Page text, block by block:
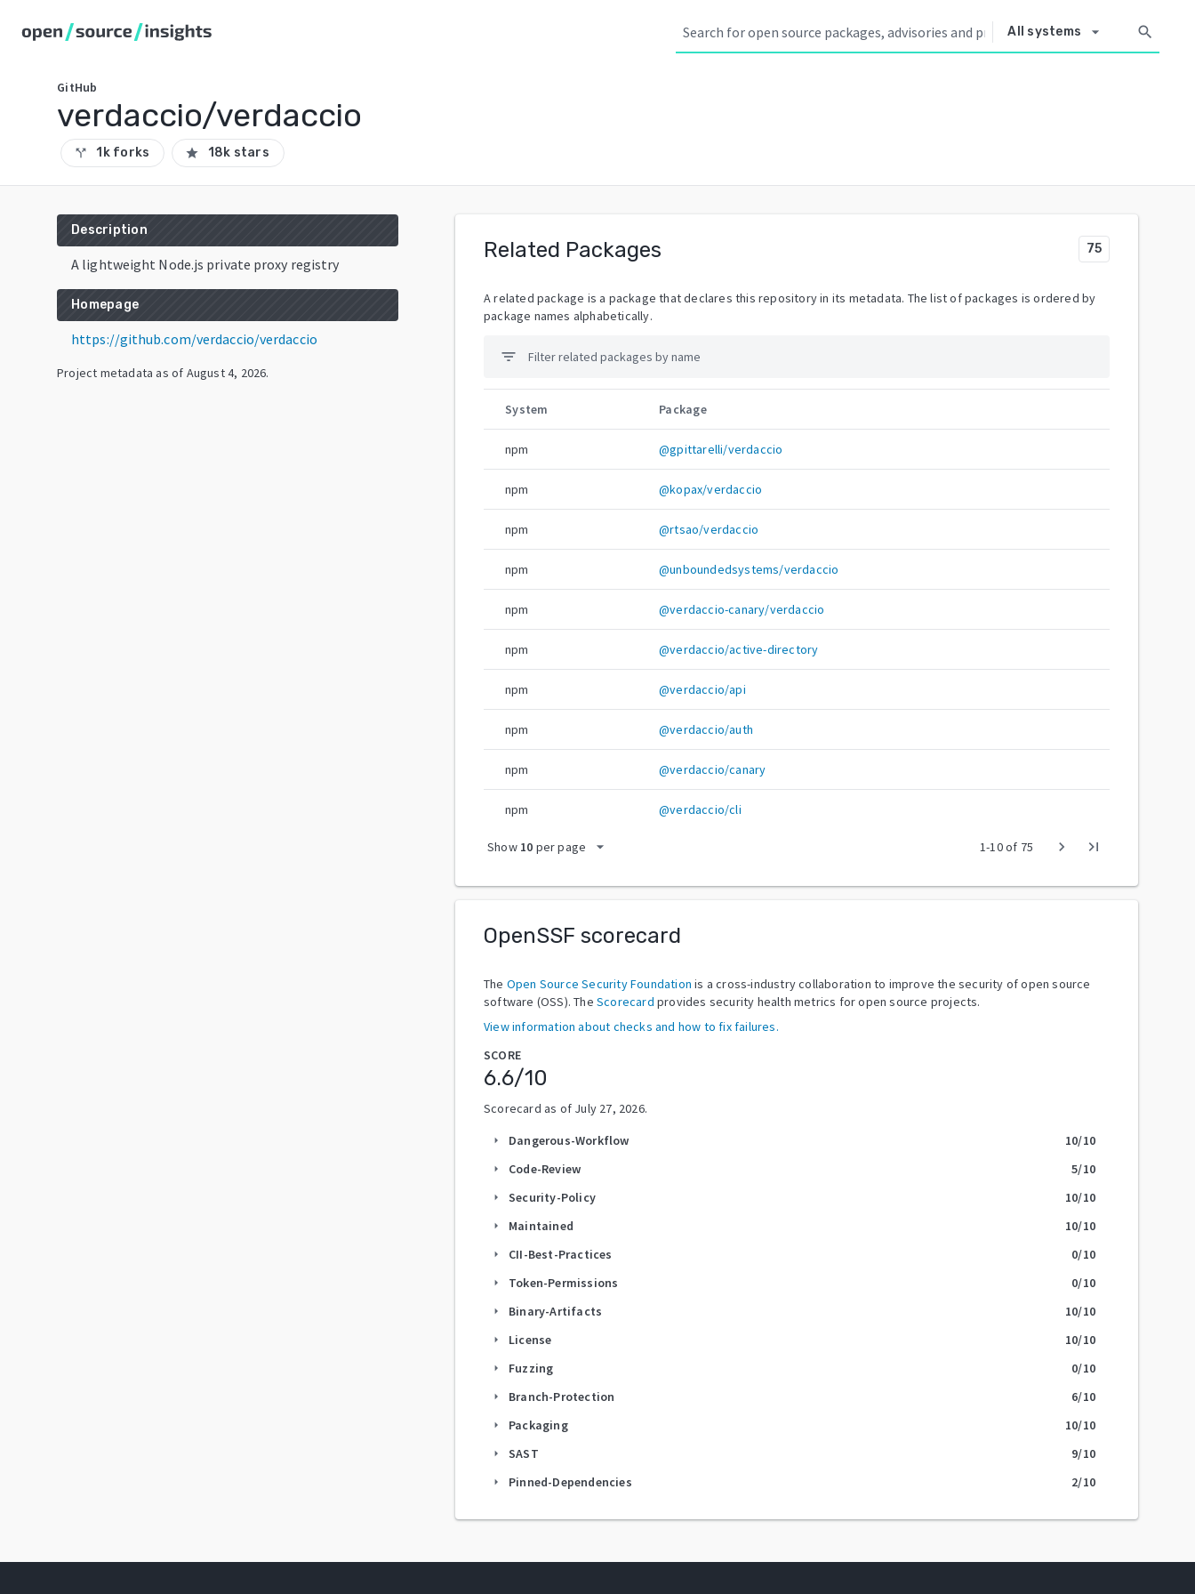
All systems arrow_drop_down search
GitHub
verdaccio/verdaccio
call_split 1k forks star 18k stars
Description
A lightweight Node.js private proxy registry
Homepage
https://github.com/verdaccio/verdaccio
Project metadata as of August 4, 2026.
Related Packages 75
A related package is a package that declares this repository in its metadata. The list of packages is ordered by
package names alphabetically.
filter_list
System Package
npm @gpittarelli/verdaccio
npm @kopax/verdaccio
npm @rtsao/verdaccio
npm @unboundedsystems/verdaccio
npm @verdaccio-canary/verdaccio
npm @verdaccio/active-directory
npm @verdaccio/api
npm @verdaccio/auth
npm @verdaccio/canary
npm @verdaccio/cli
Show 10 per page arrow_drop_down 1-10of 75 chevron_right last_page
OpenSSF scorecard
The Open Source Security Foundation is a cross-industry collaboration to improve the security of open source
software (OSS). The Scorecard provides security health metrics for open source projects.
View information about checks and how to fix failures.
SCORE
6.6/10
Scorecard as of July 27, 2026.
arrow_right Dangerous-Workflow 10/10
arrow_right Code-Review 5/10
arrow_right Security-Policy 10/10
arrow_right Maintained 10/10
arrow_right CII-Best-Practices 0/10
arrow_right Token-Permissions 0/10
arrow_right Binary-Artifacts 10/10
arrow_right License 10/10
arrow_right Fuzzing 0/10
arrow_right Branch-Protection 6/10
arrow_right Packaging 10/10
arrow_right SAST 9/10
arrow_right Pinned-Dependencies 2/10